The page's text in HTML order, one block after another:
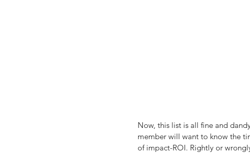
Now, this list is all fine and
member will want to know the
of impact-ROI. Rightly or